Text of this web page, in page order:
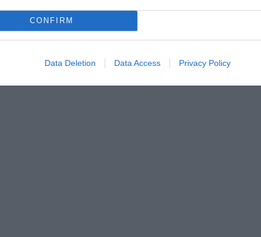
CONFIRM
Data Deletion Data Access Privacy Policy